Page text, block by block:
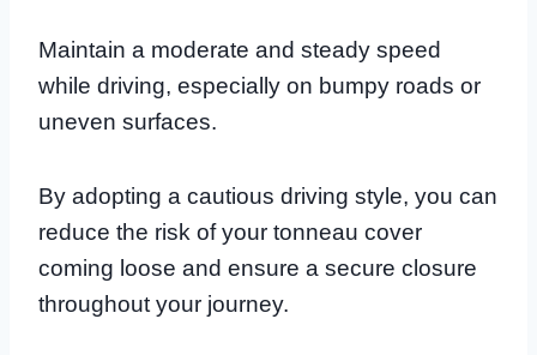
Maintain a moderate and steady speed
while driving, especially on bumpy roads or
uneven surfaces.
By adopting a cautious driving style, you can
reduce the risk of your tonneau cover
coming loose and ensure a secure closure
throughout your journey.